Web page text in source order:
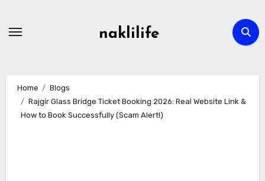
naklilife
Home
Blogs
Rajgir Glass Bridge Ticket Booking 2026: Real Website Link &
How to Book Successfully (Scam Alert!)